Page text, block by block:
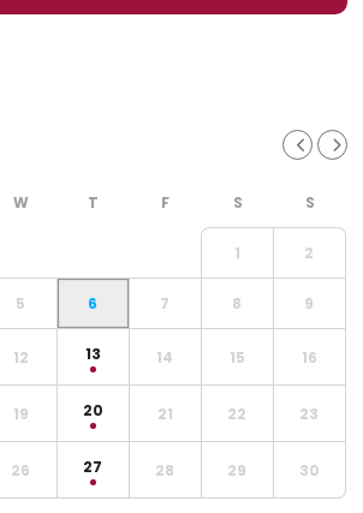
1 2
5 6 7 8 9
12 13 14 15 16
19 20 21 22 23
26 27 28 29 30